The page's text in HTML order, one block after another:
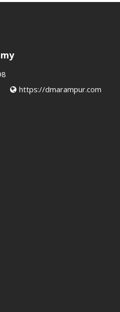
https://dmarampur.com